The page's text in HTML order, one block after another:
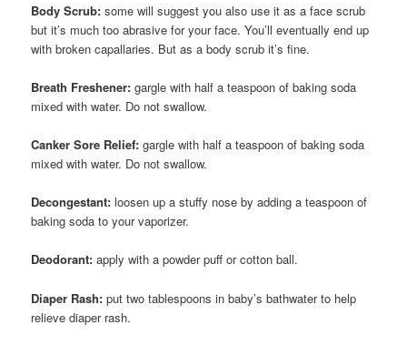
Body Scrub:some will suggest you also use it as a face scrub
but it’s much too abrasive for your face. You’ll eventually end up
with broken capallaries. But as a body scrub it’s fine.
Breath Freshener: gargle with half a teaspoon of baking soda
mixed with water. Do not swallow.
Canker Sore Relief: gargle with half a teaspoon of baking soda
mixed with water. Do not swallow.
Decongestant: loosen up a stuffy nose by adding a teaspoon of
baking soda to your vaporizer.
Deodorant: apply with a powder puff or cotton ball.
Diaper Rash: put two tablespoons in baby’s bathwater to help
relieve diaper rash.